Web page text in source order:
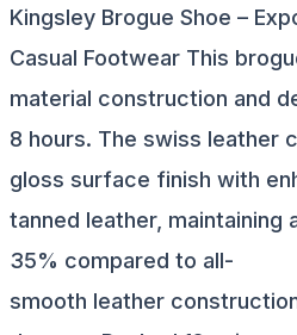
Kingsley Brogue Shoe –
Casual Footwear This
material construction and
8 hours. The swiss leather
gloss surface finish with
tanned leather,
35% compared to all-
smooth leather